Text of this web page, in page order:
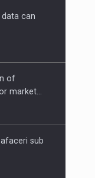
2026,
data can
of
market…
sub